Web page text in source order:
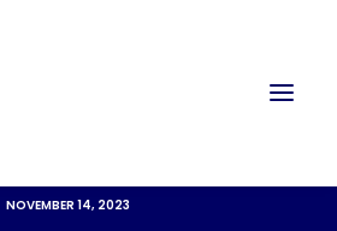
NOVEMBER 14, 2023